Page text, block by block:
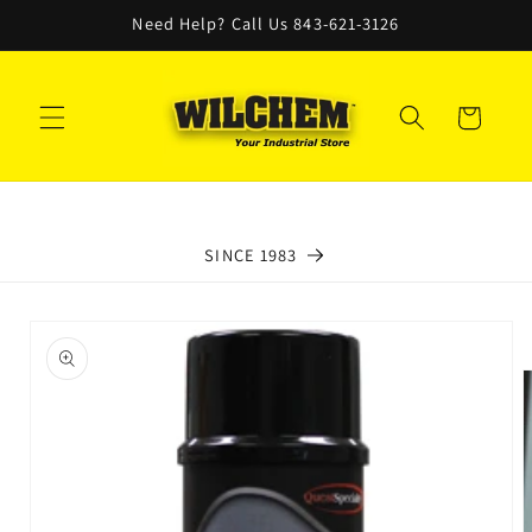
Need Help? Call Us 843-621-3126
Cart
SINCE 1983
product
information